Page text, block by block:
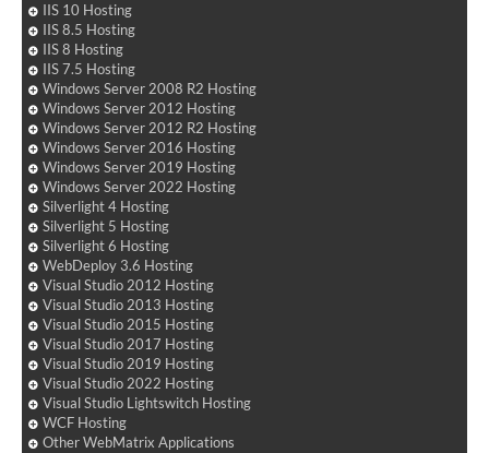
IIS 10 Hosting
IIS 8.5 Hosting
IIS 8 Hosting
IIS 7.5 Hosting
Windows Server 2008 R2 Hosting
Windows Server 2012 Hosting
Windows Server 2012 R2 Hosting
Windows Server 2016 Hosting
Windows Server 2019 Hosting
Windows Server 2022 Hosting
Silverlight 4 Hosting
Silverlight 5 Hosting
Silverlight 6 Hosting
WebDeploy 3.6 Hosting
Visual Studio 2012 Hosting
Visual Studio 2013 Hosting
Visual Studio 2015 Hosting
Visual Studio 2017 Hosting
Visual Studio 2019 Hosting
Visual Studio 2022 Hosting
Visual Studio Lightswitch Hosting
WCF Hosting
Other WebMatrix Applications